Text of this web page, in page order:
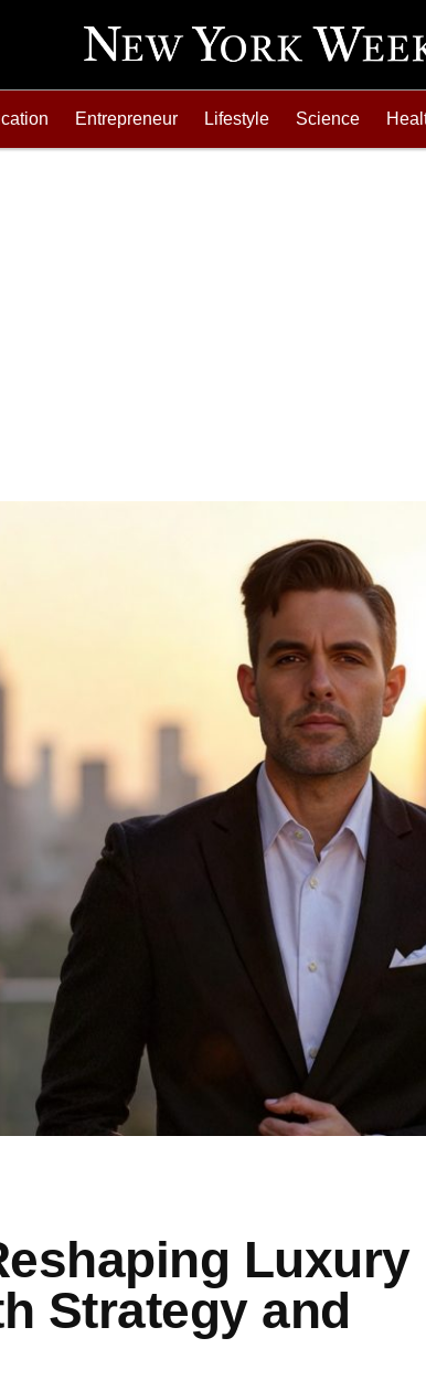
Entrepreneur Lifestyle Science
Luxury
Strategy and